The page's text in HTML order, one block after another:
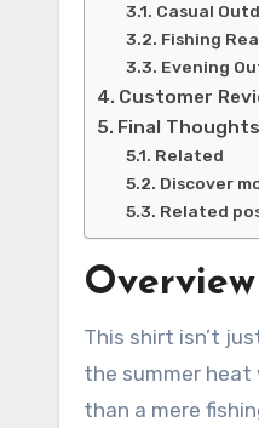
Casual
Fishing
Evening
Customer
Final Thoughts
Related
Discover
Related
This shirt isn’t
the summer heat
than a mere